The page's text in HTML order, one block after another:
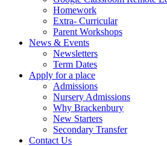
Homework
Extra- Curricular
Parent Workshops
News & Events
Newsletters
Term Dates
Apply for a place
Admissions
Nursery Admissions
Why Brackenbury
New Starters
Secondary Transfer
Contact Us